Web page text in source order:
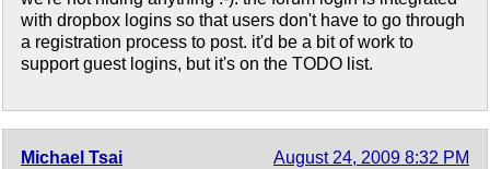
with dropbox logins so that users don't have to go through
a registration process to post. it'd be a bit of work to
support guest logins, but it's on the TODO list.
Michael Tsai August 24, 2009 8:32 PM